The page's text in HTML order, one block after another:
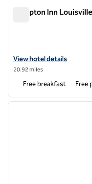
Hampton Inn
View hotel details for
View hotel details
20.92 miles
Free breakfast Free
1 of 12